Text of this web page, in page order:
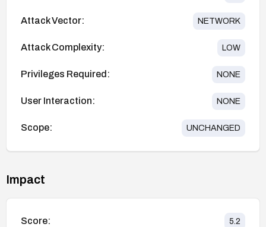
Attack Vector: NETWORK
Attack Complexity: LOW
Privileges Required: NONE
User Interaction: NONE
Scope: UNCHANGED
Impact
Score: 5.2